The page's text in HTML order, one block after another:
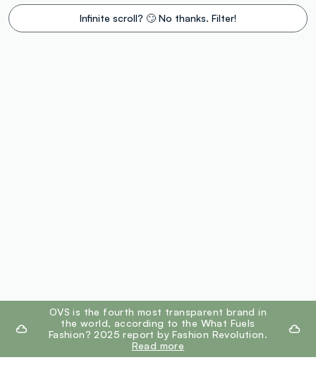
Infinite scroll? 🙄 No thanks. Filter!
footer.ariatitleOVS is the fourth most transparent brand in
the world, according to the What Fuels
Fashion? 2025 report by Fashion Revolution.
Read more